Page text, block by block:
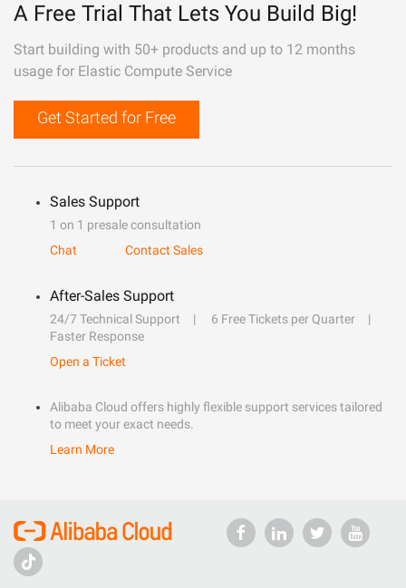
A Free Trial That Lets You Build Big!
Start building with 50+ products and up to 12 months
usage for Elastic Compute Service
Get Started for Free
Sales Support
1 on 1 presale consultation
Chat
Contact Sales
After-Sales Support
24/7 Technical Support
6 Free Tickets per Quarter
Faster Response
Open a Ticket
Alibaba Cloud offers highly flexible support services tailored
to meet your exact needs.
Learn More